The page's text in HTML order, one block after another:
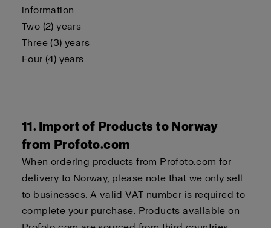
information
Two (2) years
Three (3) years
Four (4) years
11. Import of Products to Norway
from Profoto.com
When ordering products from Profoto.com for
delivery to Norway, please note that we only sell
to businesses. A valid VAT number is required to
complete your purchase. Products available on